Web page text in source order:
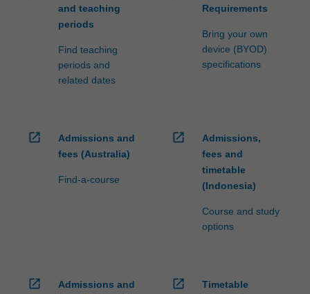
and teaching
periods
Find teaching
periods and
related dates
Requirements
Bring your own
device (BYOD)
specifications
open_in_new
Admissions and
fees (Australia)
Find-a-course
open_in_new
Admissions,
fees and
timetable
(Indonesia)
Course and study
options
open_in_new
Admissions and
open_in_new
Timetable